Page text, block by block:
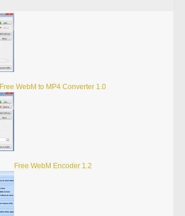
Free WebM to MP4 Converter 1.0
Free WebM Encoder 1.2